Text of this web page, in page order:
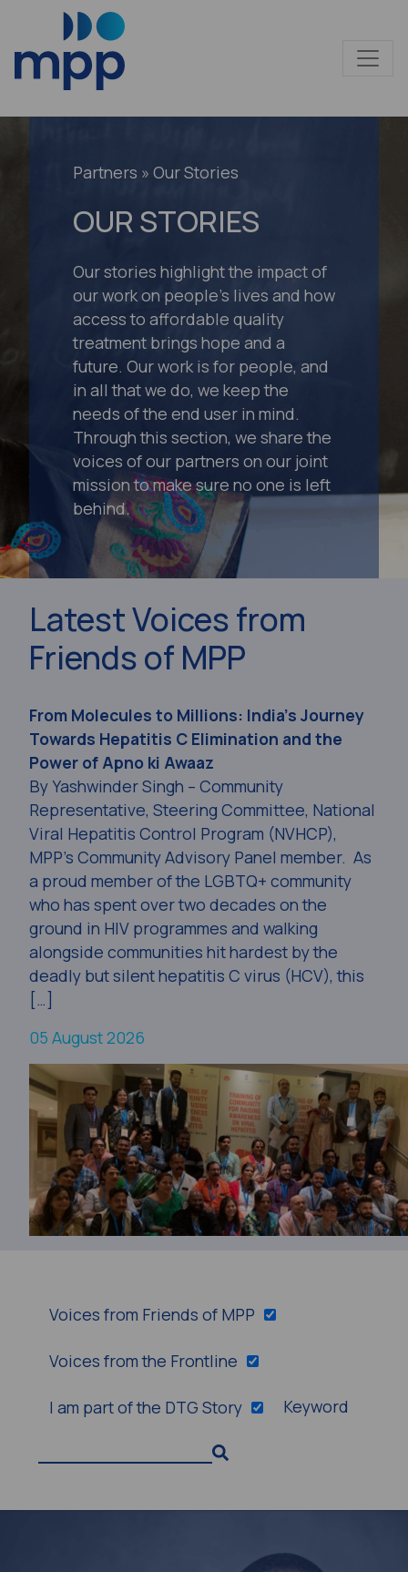
Partners » Our Stories
OUR STORIES
Our stories highlight the impact of
our work on people’s lives and how
access to affordable quality
treatment brings hope and a
future. Our work is for people, and
in all that we do, we keep the
needs of the end user in mind.
Through this section, we share the
voices of our partners on our joint
mission to make sure no one is left
behind.
Latest Voices from
Friends of MPP
From Molecules to Millions: India’s Journey
Towards Hepatitis C Elimination and the
Power of Apno ki Awaaz
By Yashwinder Singh – Community
Representative, Steering Committee, National
Viral Hepatitis Control Program (NVHCP),
MPP’s Community Advisory Panel member. As
a proud member of the LGBTQ+ community
who has spent over two decades on the
ground in HIV programmes and walking
alongside communities hit hardest by the
deadly but silent hepatitis C virus (HCV), this
[…]
05 August 2026
Voices from Friends of MPP
Voices from the Frontline
I am part of the DTG Story Keyword